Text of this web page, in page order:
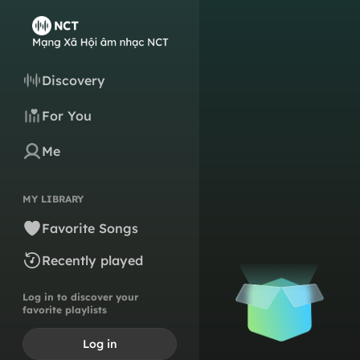
Discovery
For You
Me
MY LIBRARY
Favorite Songs
Recently played
Log in to discover your
favorite playlists
Log in